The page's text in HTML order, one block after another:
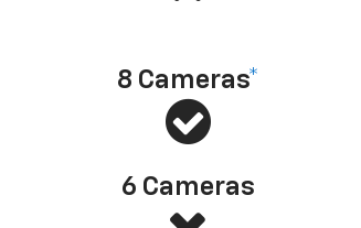
8 Cameras*
6 Cameras